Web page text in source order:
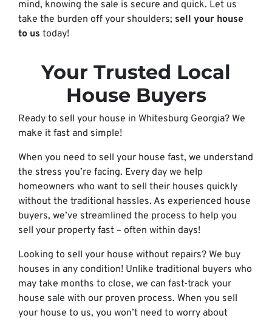
mind, knowing the sale is secure and quick. Let us
take the burden off your shoulders; sell your house
to us today!
Your Trusted Local
House Buyers
Ready to sell your house in Whitesburg Georgia? We
make it fast and simple!
When you need to sell your house fast, we understand
the stress you’re facing. Every day we help
homeowners who want to sell their houses quickly
without the traditional hassles. As experienced house
buyers, we’ve streamlined the process to help you
sell your property fast – often within days!
Looking to sell your house without repairs? We buy
houses in any condition! Unlike traditional buyers who
may take months to close, we can fast-track your
house sale with our proven process. When you sell
your house to us, you won’t need to worry about